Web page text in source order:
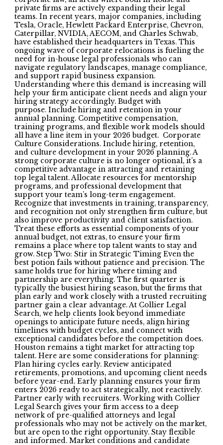
private firms are actively expanding their legal
teams. In recent years, major companies, including
Tesla, Oracle, Hewlett Packard Enterprise, Chevron,
Caterpillar, NVIDIA, AECOM, and Charles Schwab,
have established their headquarters in Texas. This
ongoing wave of corporate relocations is fueling the
need for in-house legal professionals who can
navigate regulatory landscapes, manage compliance,
and support rapid business expansion.
Understanding where this demand is increasing will
help your firm anticipate client needs and align your
hiring strategy accordingly. Budget with
purpose. Include hiring and retention in your
annual planning. Competitive compensation,
training programs, and flexible work models should
all have a line item in your 2026 budget. Corporate
Culture Considerations. Include hiring, retention,
and culture development in your 2026 planning. A
strong corporate culture is no longer optional, it’s a
competitive advantage in attracting and retaining
top legal talent. Allocate resources for mentorship
programs, and professional development that
support your team’s long-term engagement.
Recognize that investments in training, transparency,
and recognition not only strengthen firm culture, but
also improve productivity and client satisfaction.
Treat these efforts as essential components of your
annual budget, not extras, to ensure your firm
remains a place where top talent wants to stay and
grow. Step Two: Stir in Strategic Timing Even the
best potion fails without patience and precision. The
same holds true for hiring where timing and
partnership are everything. The first quarter is
typically the busiest hiring season, but the firms that
plan early and work closely with a trusted recruiting
partner gain a clear advantage. At Collier Legal
Search, we help clients look beyond immediate
openings to anticipate future needs, align hiring
timelines with budget cycles, and connect with
exceptional candidates before the competition does.
Houston remains a tight market for attracting top
talent. Here are some considerations for planning:
Plan hiring cycles early. Review anticipated
retirements, promotions, and upcoming client needs
before year-end. Early planning ensures your firm
enters 2026 ready to act strategically, not reactively.
Partner early with recruiters. Working with Collier
Legal Search gives your firm access to a deep
network of pre-qualified attorneys and legal
professionals who may not be actively on the market,
but are open to the right opportunity. Stay flexible
and informed. Market conditions and candidate